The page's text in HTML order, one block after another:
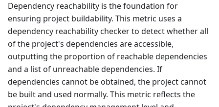
Dependency reachability is the foundation for
ensuring project buildability. This metric uses a
dependency reachability checker to detect whether all
of the project's dependencies are accessible,
outputting the proportion of reachable dependencies
and a list of unreachable dependencies. If
dependencies cannot be obtained, the project cannot
be built and used normally. This metric reflects the